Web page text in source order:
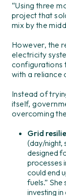
“Using three
project that
mix by the
However, the
electricity
configurations
with a reliance
Instead of
itself,
overcoming
Grid
(day/night,
designed
processes
could end
fuels.”
investing